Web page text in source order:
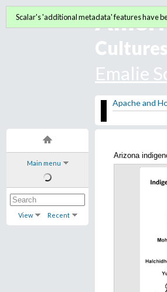
Main menu
View Recent
Emalie
Apache and
Scalar's 'additional metadata' features have
Arizona